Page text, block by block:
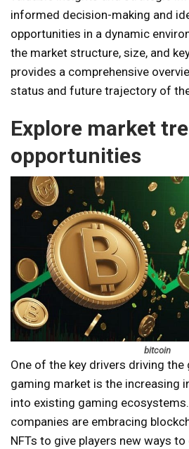
informed decision-making and
opportunities in a dynamic
the market structure, size, and
provides a comprehensive
status and future trajectory of
Explore market
opportunities
bitcoin
One of the key drivers driving
gaming market is the increasing
into existing gaming
companies are embracing
NFTs to give players new ways